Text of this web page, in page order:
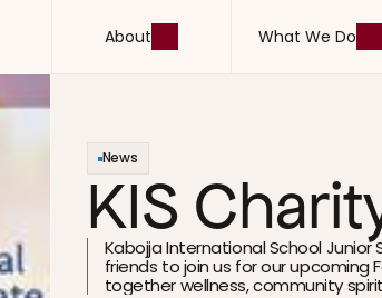
About
What We Do
News
KIS
Kabojja International School
friends to join us for our upcoming
together wellness, community